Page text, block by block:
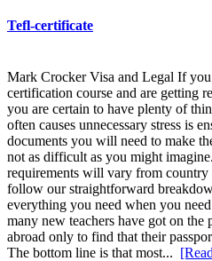
Tefl-certificate
Mark Crocker Visa and Legal If
certification course and are getting
you are certain to have plenty of
often causes unnecessary stress is
documents you will need to make
not as difficult as you might
requirements will vary from
follow our straightforward
everything you need when you
many new teachers have got on the
abroad only to find that their
The bottom line is that most...